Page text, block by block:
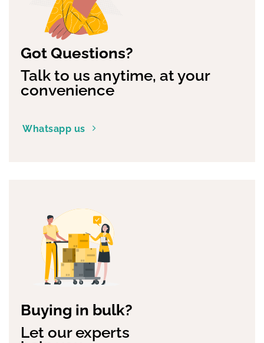
Got Questions?
Talk to us anytime, at your
convenience
Whatsapp us
Buying in bulk?
Let our experts